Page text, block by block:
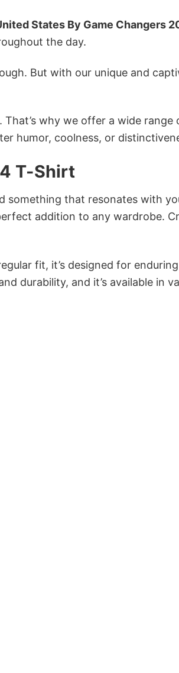
States By Game Changers
the day.
But with our unique and
why we offer a wide range
humor, coolness, or
T-Shirt
something that resonates with
addition to any wardrobe.
fit, it’s designed for enduring
durability, and it’s available in